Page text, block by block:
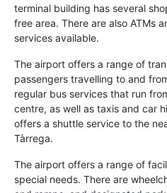
terminal building has several
free area. There are also ATMs
services available.
The airport offers a range of
passengers travelling to and
regular bus services that run
centre, as well as taxis and car
offers a shuttle service to the
Tàrrega.
The airport offers a range of
special needs. There are